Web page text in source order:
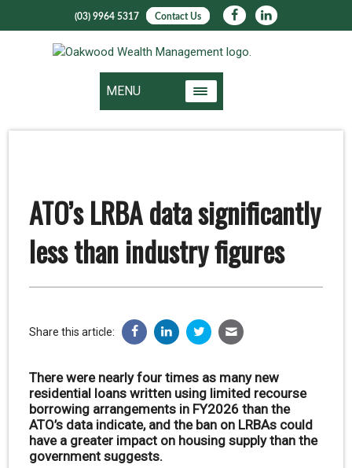
(03) 9964 5317 Contact Us
MENU
ATO’s LRBA data significantly
less than industry figures
Share this article:
There were nearly four times as many new
residential loans written using limited recourse
borrowing arrangements in FY2026 than the
ATO’s data indicate, and the ban on LRBAs could
have a greater impact on housing supply than the
government suggests.